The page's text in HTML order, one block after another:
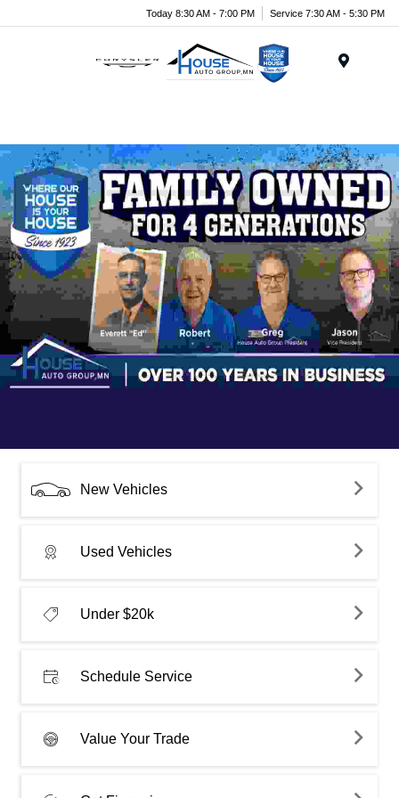
Today 8:30 AM - 7:00 PM Service 7:30 AM - 5:30 PM
New Vehicles
Used Vehicles
Under $20k
Schedule Service
Value Your Trade